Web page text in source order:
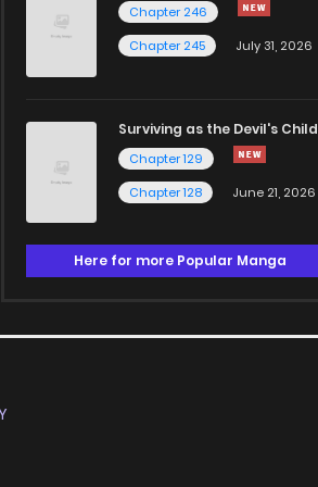
Chapter 246
Chapter 245
July 31, 2026
Surviving as the Devil's Child
Chapter 129
Chapter 128
June 21, 2026
Here for more Popular Manga